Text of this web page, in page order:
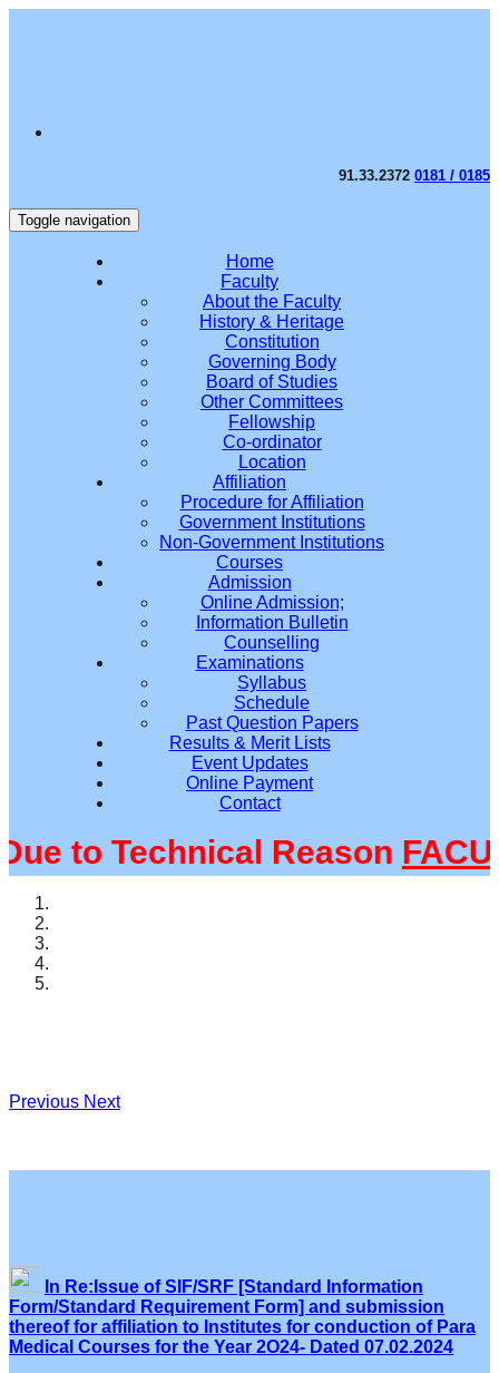
91.33.2372 0181 / 0185
Toggle navigation
Home
Faculty
About the Faculty
History & Heritage
Constitution
Governing Body
Board of Studies
Other Committees
Fellowship
Co-ordinator
Location
Affiliation
Procedure for Affiliation
Government Institutions
Non-Government Institutions
Courses
Admission
Online Admission;
Information Bulletin
Counselling
Examinations
Syllabus
Schedule
Past Question Papers
Results & Merit Lists
Event Updates
Online Payment
Contact
to Technical Reason
Previous Next
In Re:Issue of SIF/SRF [Standard Information
Form/Standard Requirement Form] and submission
thereof for affiliation to Institutes for conduction of Para
Medical Courses for the Year 2O24- Dated 07.02.2024